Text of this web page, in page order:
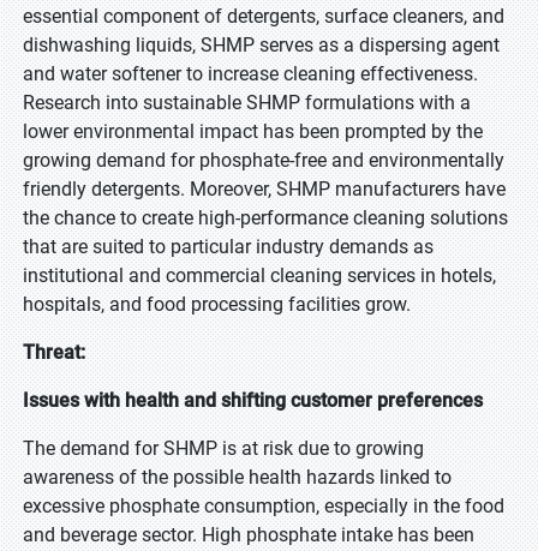
essential component of detergents, surface cleaners, and
dishwashing liquids, SHMP serves as a dispersing agent
and water softener to increase cleaning effectiveness.
Research into sustainable SHMP formulations with a
lower environmental impact has been prompted by the
growing demand for phosphate-free and environmentally
friendly detergents. Moreover, SHMP manufacturers have
the chance to create high-performance cleaning solutions
that are suited to particular industry demands as
institutional and commercial cleaning services in hotels,
hospitals, and food processing facilities grow.
Threat:
Issues with health and shifting customer preferences
The demand for SHMP is at risk due to growing
awareness of the possible health hazards linked to
excessive phosphate consumption, especially in the food
and beverage sector. High phosphate intake has been